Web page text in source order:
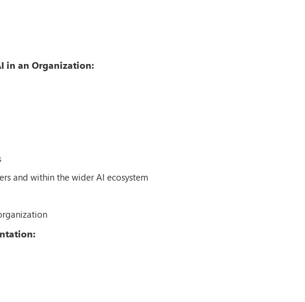
in an Organization:
and within the wider AI ecosystem